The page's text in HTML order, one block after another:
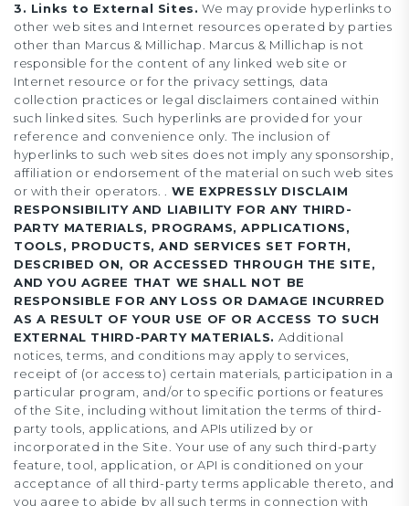
3. Links to External Sites. We may provide hyperlinks to
other web sites and Internet resources operated by parties
other than Marcus & Millichap. Marcus & Millichap is not
responsible for the content of any linked web site or
Internet resource or for the privacy settings, data
collection practices or legal disclaimers contained within
such linked sites. Such hyperlinks are provided for your
reference and convenience only. The inclusion of
hyperlinks to such web sites does not imply any sponsorship,
affiliation or endorsement of the material on such web sites
or with their operators. .
WE EXPRESSLY DISCLAIM
RESPONSIBILITY AND LIABILITY FOR ANY THIRD-
PARTY MATERIALS, PROGRAMS, APPLICATIONS,
TOOLS, PRODUCTS, AND SERVICES SET FORTH,
DESCRIBED ON, OR ACCESSED THROUGH THE SITE,
AND YOU AGREE THAT WE SHALL NOT BE
RESPONSIBLE FOR ANY LOSS OR DAMAGE INCURRED
AS A RESULT OF YOUR USE OF OR ACCESS TO SUCH
EXTERNAL THIRD-PARTY MATERIALS. Additional
notices, terms, and conditions may apply to services,
receipt of (or access to) certain materials, participation in a
particular program, and/or to specific portions or features
of the Site, including without limitation the terms of third-
party tools, applications, and APIs utilized by or
incorporated in the Site. Your use of any such third-party
feature, tool, application, or API is conditioned on your
acceptance of all third-party terms applicable thereto, and
you agree to abide by all such terms in connection with